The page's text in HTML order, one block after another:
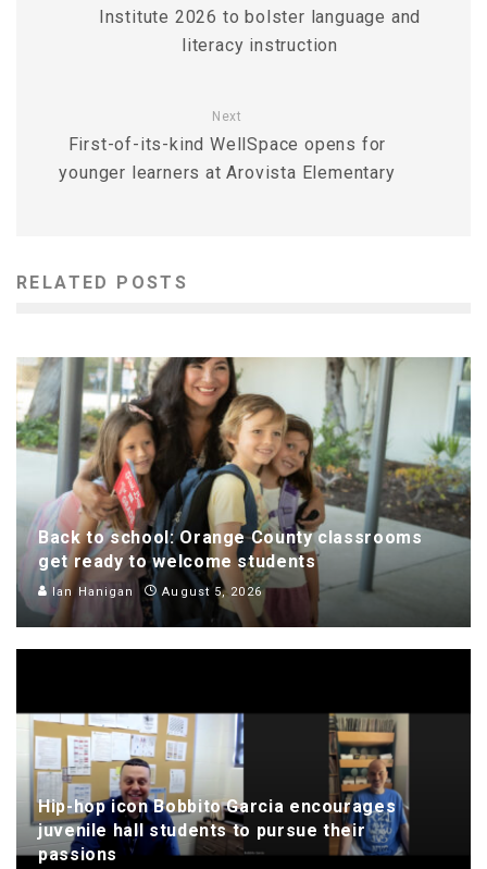
Institute 2026 to bolster language and
literacy instruction
Next
First-of-its-kind WellSpace opens for
younger learners at Arovista Elementary
RELATED POSTS
Back to school: Orange County classrooms
get ready to welcome students
Ian Hanigan August 5, 2026
Hip-hop icon Bobbito Garcia encourages
juvenile hall students to pursue their
passions